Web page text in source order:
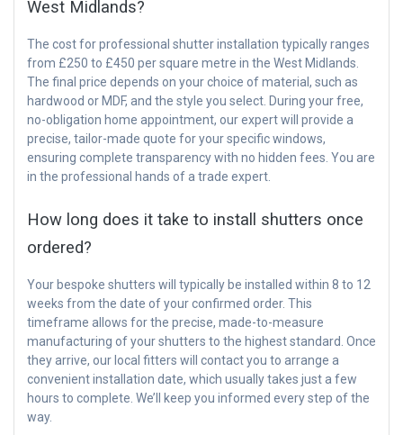
West Midlands?
The cost for professional shutter installation typically ranges
from £250 to £450 per square metre in the West Midlands.
The final price depends on your choice of material, such as
hardwood or MDF, and the style you select. During your free,
no-obligation home appointment, our expert will provide a
precise, tailor-made quote for your specific windows,
ensuring complete transparency with no hidden fees. You are
in the professional hands of a trade expert.
How long does it take to install shutters once
ordered?
Your bespoke shutters will typically be installed within 8 to 12
weeks from the date of your confirmed order. This
timeframe allows for the precise, made-to-measure
manufacturing of your shutters to the highest standard. Once
they arrive, our local fitters will contact you to arrange a
convenient installation date, which usually takes just a few
hours to complete. We’ll keep you informed every step of the
way.